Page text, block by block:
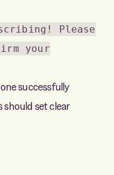
Please
your
successfully
set clear